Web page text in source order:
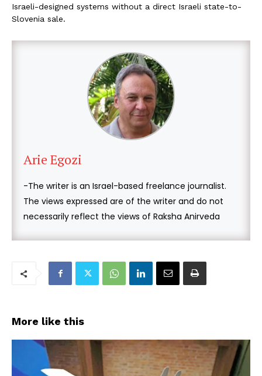
Israeli-designed systems without a direct Israeli state-to-
Slovenia sale.
Arie Egozi
-The writer is an Israel-based freelance journalist.
The views expressed are of the writer and do not
necessarily reflect the views of Raksha Anirveda
More like this